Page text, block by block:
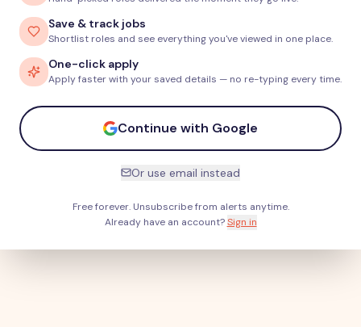
Save & track jobs
Shortlist roles and see everything you've viewed in one place.
One-click apply
Apply faster with your saved details — no re-typing every time.
Continue with Google
Or use email instead
Free forever. Unsubscribe from alerts anytime.
Already have an account? Sign in